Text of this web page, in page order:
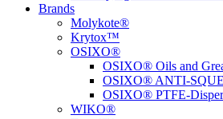
Brands
Molykote®
Krytox™
OSIXO®
OSIXO® Oils and
OSIXO® ANTI-
OSIXO® PTFE-
WIKO®